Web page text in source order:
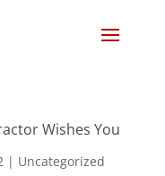
Wishes You
| Uncategorized